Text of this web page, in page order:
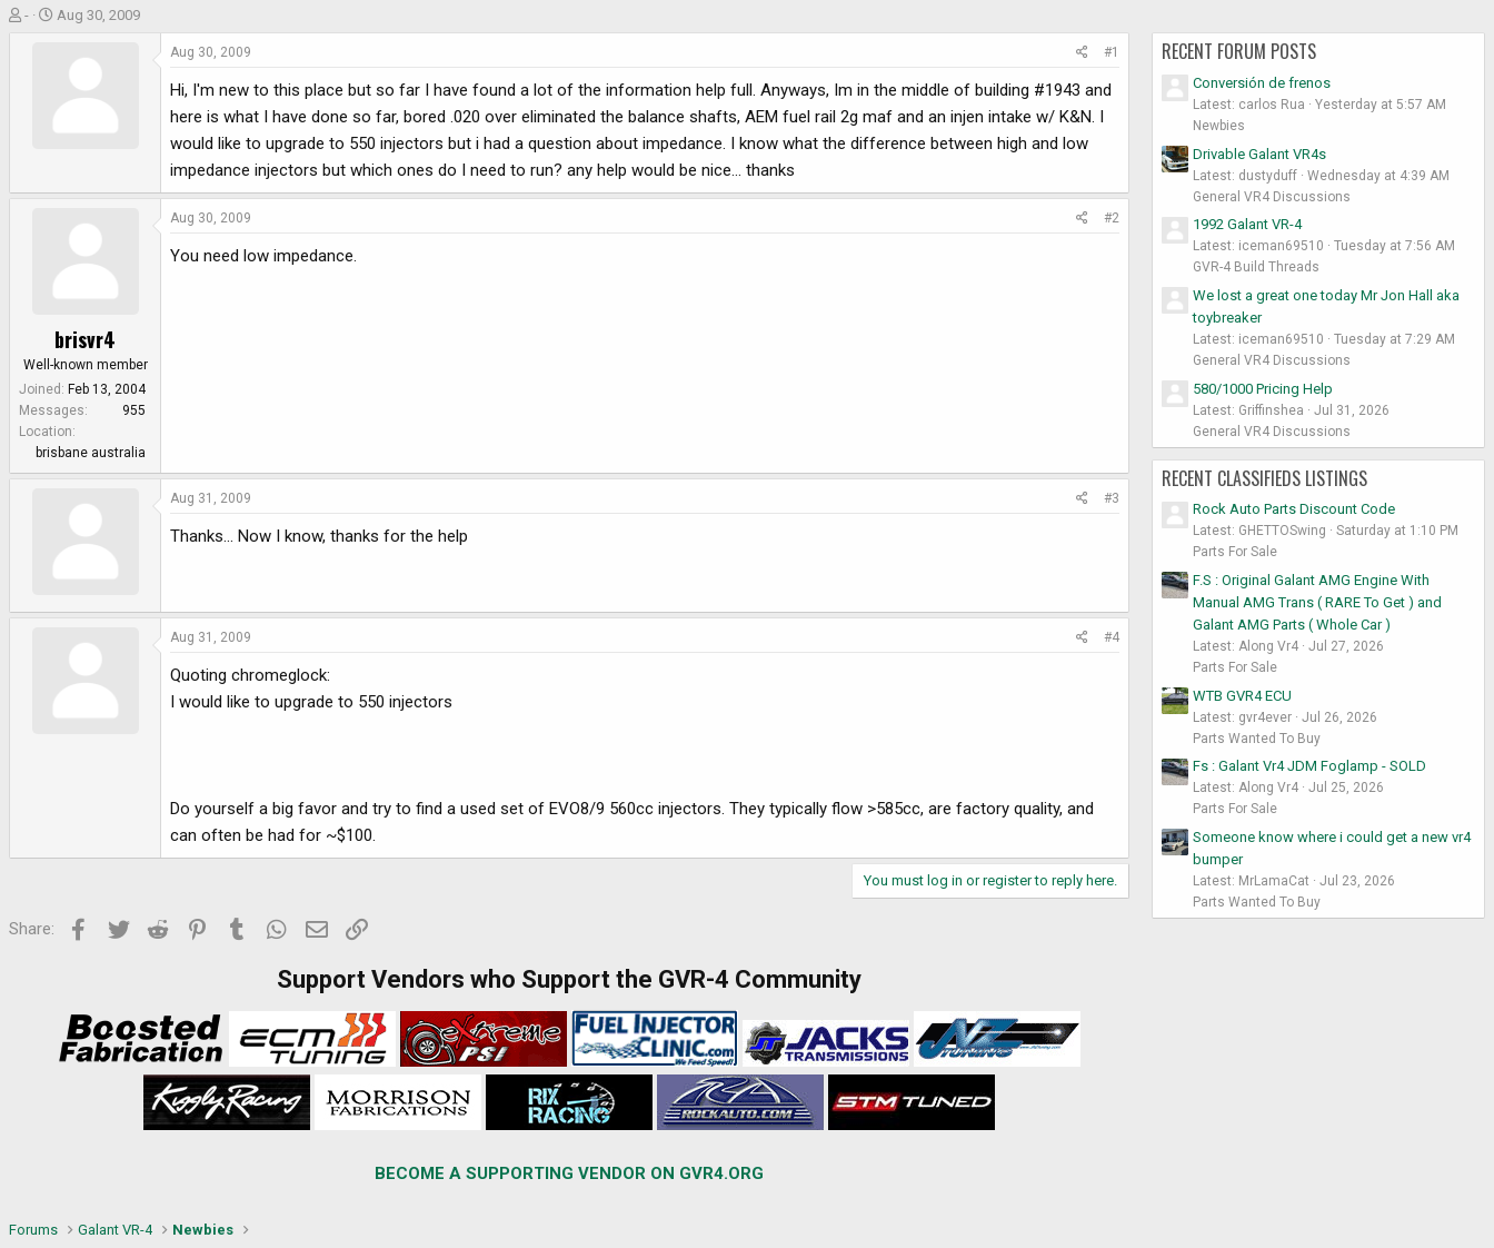
T
a
-
S
e
Aug 30, 2009
Aug 30, 2009 #1
Hi, I'm new to this place but so far I have found a lot of the information help full. Anyways, Im in the middle of building #1943 and
here is what I have done so far, bored .020 over eliminated the balance shafts, AEM fuel rail 2g maf and an injen intake w/ K&N. I
would like to upgrade to 550 injectors but i had a question about impedance. I know what the difference between high and low
impedance injectors but which ones do I need to run? any help would be nice... thanks
brisvr4
Well-known member
Joined Feb 13, 2004
Messages
955
Location
brisbane australia
Aug 30, 2009 #2
You need low impedance.
Aug 31, 2009 #3
Thanks... Now I know, thanks for the help
Aug 31, 2009 #4
Quoting chromeglock:
I would like to upgrade to 550 injectors
Do yourself a big favor and try to find a used set of EVO8/9 560cc injectors. They typically flow >585cc, are factory quality, and
can often be had for ~$100.
You must log in or register to reply here.
Share: Facebook
Twitter Reddit PinterestTumblr WhatsApp
Email
Support Vendors who Support the GVR-4 Community
BECOME A SUPPORTING VENDOR ON GVR4.ORG
RECENT FORUM POSTS
Conversión de frenos
Latest: carlos Rua
Yesterday at 5:57 AM
Newbies
Drivable Galant VR4s
Latest: dustyduff
Wednesday at 4:39 AM
General VR4 Discussions
1992 Galant VR-4
Latest: iceman69510
Tuesday at 7:56 AM
GVR-4 Build Threads
We lost a great one today Mr Jon Hall aka
toybreaker
Latest: iceman69510
Tuesday at 7:29 AM
General VR4 Discussions
580/1000 Pricing Help
Latest: Griffinshea
Jul 31, 2026
General VR4 Discussions
RECENT CLASSIFIEDS LISTINGS
Rock Auto Parts Discount Code
Latest: GHETTOSwing
Saturday at 1:10 PM
Parts For Sale
F.S : Original Galant AMG Engine With
Manual AMG Trans ( RARE To Get ) and
Galant AMG Parts ( Whole Car )
Latest: Along Vr4
Jul 27, 2026
Parts For Sale
WTB GVR4 ECU
Latest: gvr4ever
Jul 26, 2026
Parts Wanted To Buy
Fs : Galant Vr4 JDM Foglamp - SOLD
Latest: Along Vr4
Jul 25, 2026
Parts For Sale
Someone know where i could get a new vr4
bumper
Latest: MrLamaCat
Jul 23, 2026
Parts Wanted To Buy
Forums Galant VR-4 Newbies